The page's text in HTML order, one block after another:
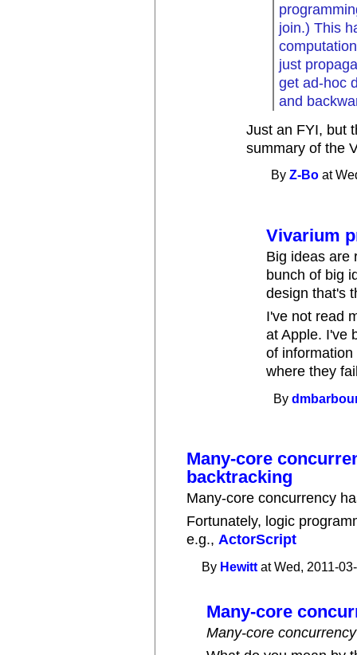
join.) This
just
get ad-hoc
and
Just an FYI, but
summary of the
ByZ-Bo at
Vivarium
Big ideas are
bunch of big
design that's
I've not read
at Apple. I've
of
where they
By
Many-core
backtracking
Many-core concurrency
Fortunately, logic
e.g.,ActorScript
By Hewitt at Wed, 2011-
Many-core
Many-core